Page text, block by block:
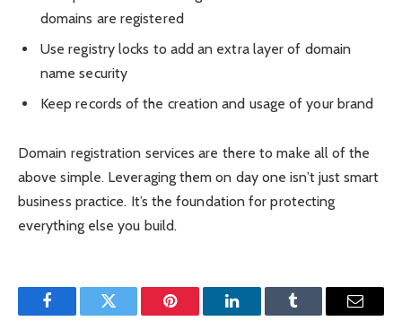
domains are registered
Use registry locks to add an extra layer of domain
name security
Keep records of the creation and usage of your brand
Domain registration services are there to make all of the
above simple. Leveraging them on day one isn’t just smart
business practice. It’s the foundation for protecting
everything else you build.
FacebookTwitter Pinterest LinkedInTumblr Email